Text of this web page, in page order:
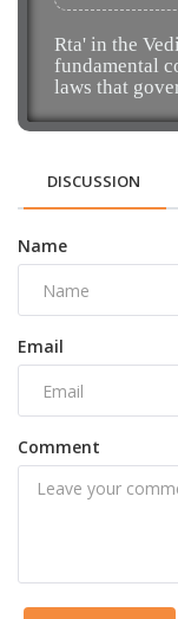
Rta' in the
fundamental
laws that
DISCUSSION
Name
Email
Comment